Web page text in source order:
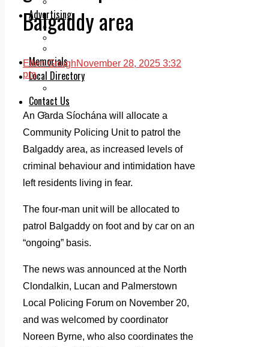
Advertising
Print & Digital
Planning
Memorials
Local Directory
Contact Us
Our Team
Balgaddy area
Ellen GoughNovember 28, 2025 3:32
pm
An Garda Síochána will allocate a
Community Policing Unit to patrol the
Balgaddy area, as increased levels of
criminal behaviour and intimidation have
left residents living in fear.
The four-man unit will be allocated to
patrol Balgaddy on foot and by car on an
“ongoing” basis.
The news was announced at the North
Clondalkin, Lucan and Palmerstown
Local Policing Forum on November 20,
and was welcomed by coordinator
Noreen Byrne, who also coordinates the